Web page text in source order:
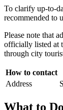
To clarify up-to-
recommended to
Please note that
officially listed at
through city
How to contact
Address
What to Do